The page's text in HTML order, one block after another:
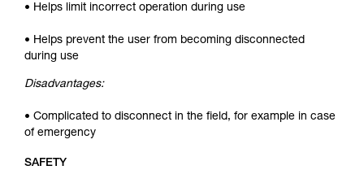
• Helps limit incorrect operation during use
• Helps prevent the user from becoming disconnected
during use
Disadvantages:
• Complicated to disconnect in the field, for example in case
of emergency
SAFETY